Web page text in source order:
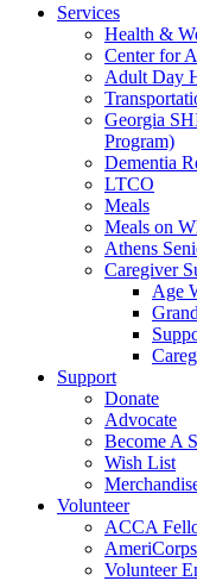
Services
Health &
Center for
Adult Day
Georgia
Program)
Dementia
LTCO
Meals
Meals on
Athens
Caregiver
Age
Support
Donate
Advocate
Become A
Wish List
Volunteer
ACCA
Volunteer